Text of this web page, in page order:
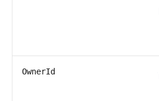
OwnerId